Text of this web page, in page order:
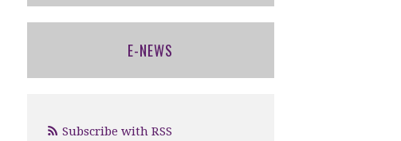
E-NEWS
Subscribe with RSS